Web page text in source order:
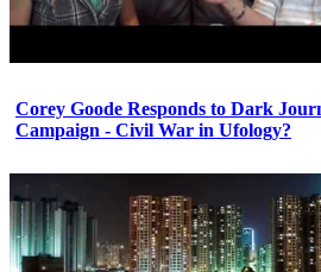
Corey Goode Responds to Dark
Campaign - Civil War in Ufology?